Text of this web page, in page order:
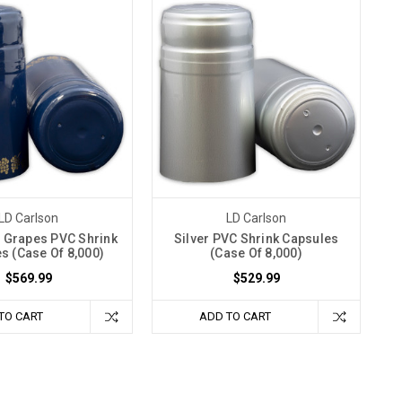
Carlson
PVC Shrink
(Case Of 8,000)
$569.99
CART
LD Carlson
Silver PVC Shrink Capsules
(Case Of 8,000)
$529.99
ADD TO CART